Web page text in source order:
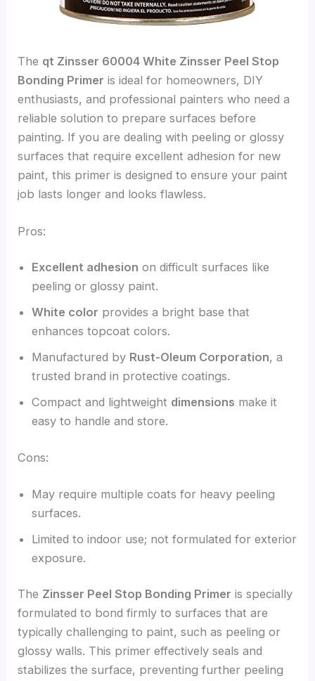
The qt Zinsser 60004 White Zinsser Peel Stop
Bonding Primer is ideal for homeowners, DIY
enthusiasts, and professional painters who need a
reliable solution to prepare surfaces before
painting. If you are dealing with peeling or glossy
surfaces that require excellent adhesion for new
paint, this primer is designed to ensure your paint
job lasts longer and looks flawless.
Pros:
Excellent adhesion on difficult surfaces like
peeling or glossy paint.
White color provides a bright base that
enhances topcoat colors.
Manufactured by Rust-Oleum Corporation, a
trusted brand in protective coatings.
Compact and lightweight dimensions make it
easy to handle and store.
Cons:
May require multiple coats for heavy peeling
surfaces.
Limited to indoor use; not formulated for exterior
exposure.
The Zinsser Peel Stop Bonding Primer is specially
formulated to bond firmly to surfaces that are
typically challenging to paint, such as peeling or
glossy walls. This primer effectively seals and
stabilizes the surface, preventing further peeling